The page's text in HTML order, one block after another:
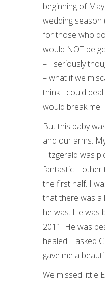
beginning of
wedding season
for those who
would NOT be
– I seriously
– what if we
think I could
would break me.
But this baby
and our arms.
Fitzgerald was
fantastic – other
the first half. I
that there was a
he was. He was
2011. He was
healed. I asked
gave me a
We missed little